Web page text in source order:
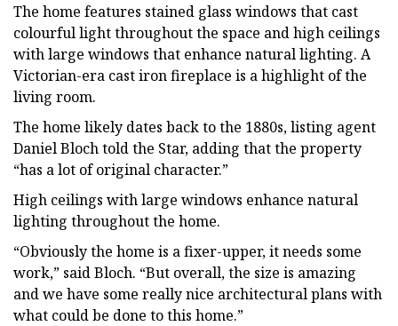
The home features stained glass windows that cast
colourful light throughout the space and high ceilings
with large windows that enhance natural lighting. A
Victorian-era cast iron fireplace is a highlight of the
living room.
The home likely dates back to the 1880s, listing agent
Daniel Bloch told the Star, adding that the property
“has a lot of original character.”
High ceilings with large windows enhance natural
lighting throughout the home.
“Obviously the home is a fixer-upper, it needs some
work,” said Bloch. “But overall, the size is amazing
and we have some really nice architectural plans with
what could be done to this home.”